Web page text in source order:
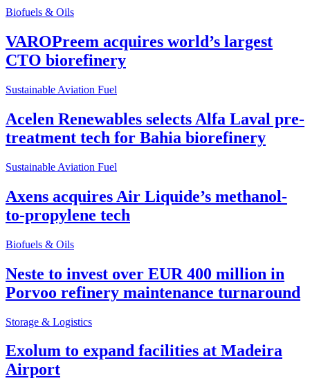
Biofuels & Oils
VAROPreem acquires world’s largest
CTO biorefinery
Sustainable Aviation Fuel
Acelen Renewables selects Alfa Laval pre-
treatment tech for Bahia biorefinery
Sustainable Aviation Fuel
Axens acquires Air Liquide’s methanol-
to-propylene tech
Biofuels & Oils
Neste to invest over EUR 400 million in
Porvoo refinery maintenance turnaround
Storage & Logistics
Exolum to expand facilities at Madeira
Airport